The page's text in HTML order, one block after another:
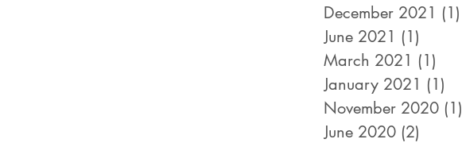
December 2021 (1)
June 2021 (1)
March 2021 (1)
January 2021 (1)
November 2020 (1)
June 2020 (2)